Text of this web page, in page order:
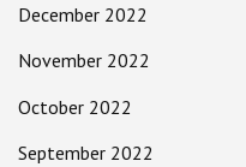
December 2022
November 2022
October 2022
September 2022